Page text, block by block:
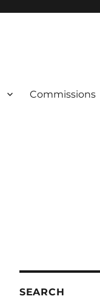
Commissions
SEARCH